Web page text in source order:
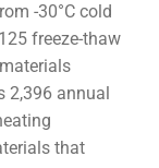
-30°C cold
freeze-thaw
2,396 annual
that